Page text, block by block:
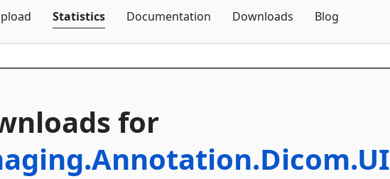
Statistics Documentation Downloads Blog
for